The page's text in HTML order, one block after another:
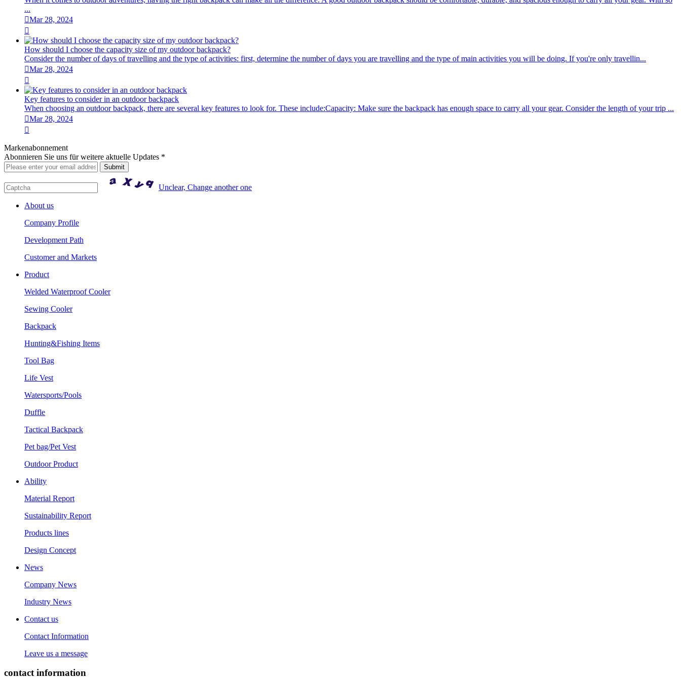
...
Mar 28, 2024

How should I choose the capacity size of my outdoor backpack?
Consider the number of days of travelling and the type of activities: first, determine the number of days you are travelling and the type of main activities you will be doing. If you're only travellin...
Mar 28, 2024

Key features to consider in an outdoor backpack
When choosing an outdoor backpack, there are several key features to look for. These include:Capacity: Make sure the backpack has enough space to carry all your gear. Consider the length of your trip ...
Mar 28, 2024

Markenabonnement
Abonnieren Sie uns für weitere aktuelle Updates *
Unclear, Change another one
About us
Company Profile
Development Path
Customer and Markets
Product
Welded Waterproof Cooler
Sewing Cooler
Backpack
Hunting&Fishing Items
Tool Bag
Life Vest
Watersports/Pools
Duffle
Tactical Backpack
Pet bag/Pet Vest
Outdoor Product
Ability
Material Report
Sustainability Report
Products lines
Design Concept
News
Company News
Industry News
Contact us
Contact Information
Leave us a message
contact information